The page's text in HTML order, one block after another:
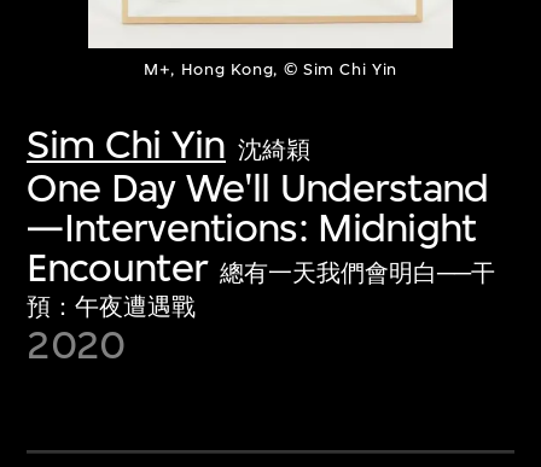
M+, Hong Kong, © Sim Chi Yin
Sim Chi Yin 沈綺穎
One Day We'll Understand
—Interventions: Midnight
Encounter 總有一天我們會明白──干
預：午夜遭遇戰
2020